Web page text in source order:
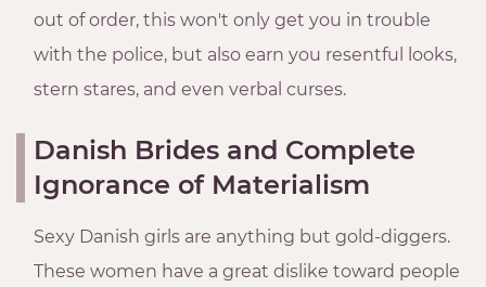
out of order, this won't only get you in trouble
with the police, but also earn you resentful looks,
stern stares, and even verbal curses.
Danish Brides and Complete
Ignorance of Materialism
Sexy Danish girls are anything but gold-diggers.
These women have a great dislike toward people